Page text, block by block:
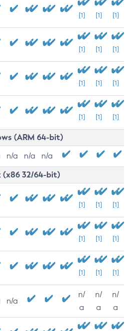
[1] [1] [1]
[1] [1] [1]
[1] [1] [1]
[1] [1] [1]
(ARM 64-bit)
n/a n/a n/a
(x86 32/64-bit)
[1] [1] [1]
[1] [1] [1]
[1] [1] [1]
n/a
n/
a
n/
a
n/
a